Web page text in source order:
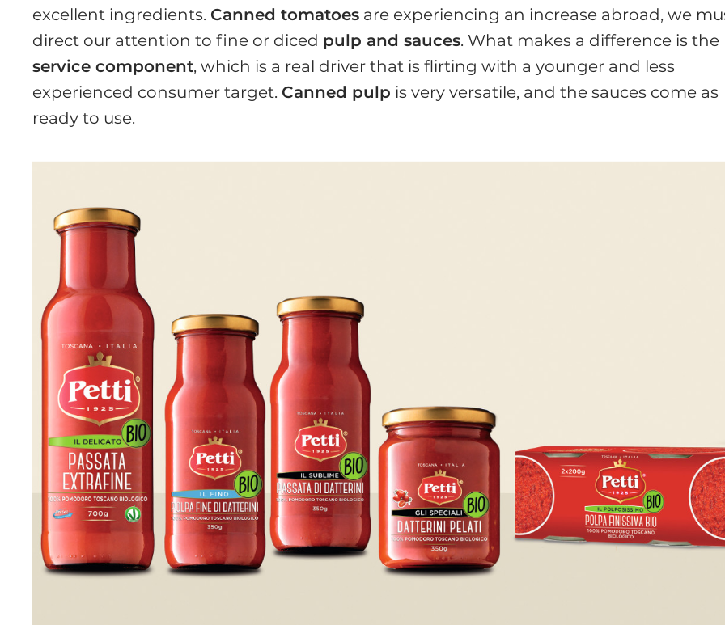
excellent ingredients. Canned tomatoes are experiencing an increase abroad, we
direct our attention to fine or diced pulp and sauces. What makes a difference is the
service component, which is a real driver that is flirting with a younger and less
experienced consumer target. Canned pulp is very versatile, and the sauces come as
ready to use.